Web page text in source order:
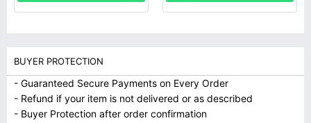
BUYER PROTECTION
- Guaranteed Secure Payments on Every Order
- Refund if your item is not delivered or as described
- Buyer Protection after order confirmation